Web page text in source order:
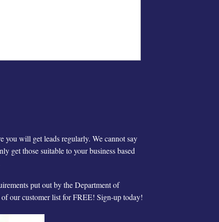
you will get leads regularly. We cannot say
get those suitable to your business based
put out by the Department of
of our customer list for FREE! Sign-up today!